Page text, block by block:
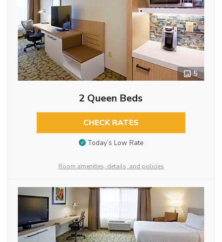
5
2 Queen Beds
CHECK RATES
Today’s Low Rate
Room amenities, details, and policies